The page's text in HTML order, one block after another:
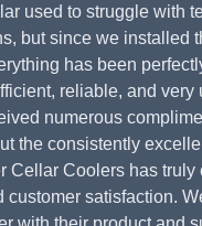
used to struggle with
but since we installed
has been
reliable, and very
numerous
the consistently
Cellar Coolers has truly
customer satisfaction.